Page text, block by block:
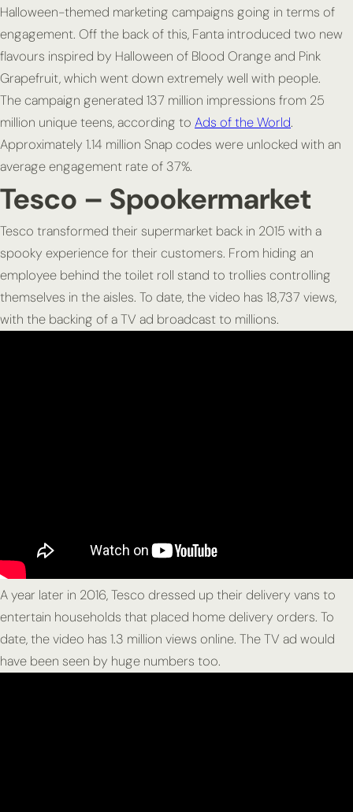
Halloween-themed marketing campaigns going in terms of
engagement. Off the back of this, Fanta introduced two new
flavours inspired by Halloween of Blood Orange and Pink
Grapefruit, which went down extremely well with people.
The campaign generated 137 million impressions from 25
million unique teens, according to Ads of the World.
Approximately 1.14 million Snap codes were unlocked with an
average engagement rate of 37%.
Tesco – Spookermarket
Tesco transformed their supermarket back in 2015 with a
spooky experience for their customers. From hiding an
employee behind the toilet roll stand to trollies controlling
themselves in the aisles. To date, the video has 18,737 views,
with the backing of a TV ad broadcast to millions.
A year later in 2016, Tesco dressed up their delivery vans to
entertain households that placed home delivery orders. To
date, the video has 1.3 million views online. The TV ad would
have been seen by huge numbers too.